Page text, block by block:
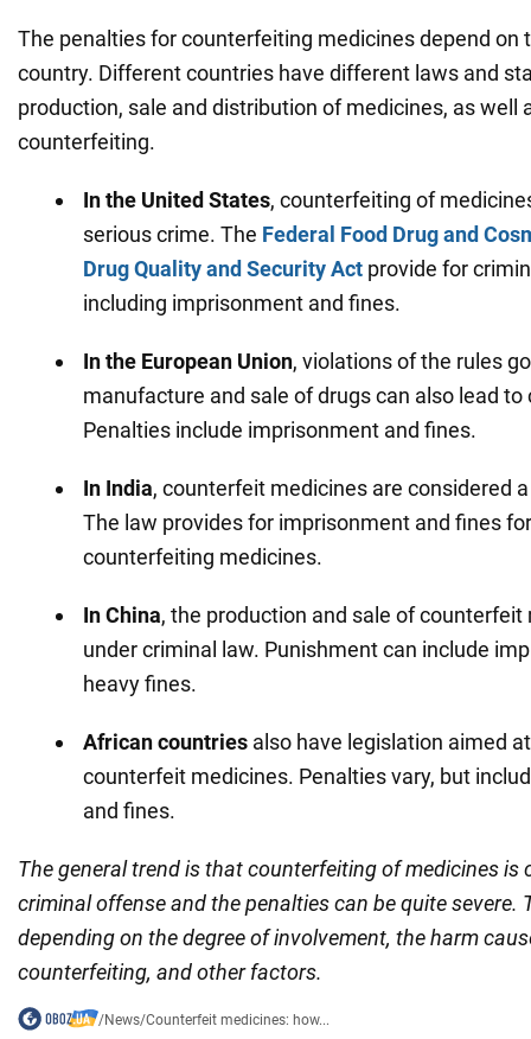
The penalties for counterfeiting medicines depend on
country. Different countries have different laws and
production, sale and distribution of medicines, as well
counterfeiting.
In the United States, counterfeiting of
serious crime. The Federal Food Drug and
Drug Quality and Security Act provide for
including imprisonment and fines.
In the European Union, violations of the rules
manufacture and sale of drugs can also lead to
Penalties include imprisonment and fines.
In India, counterfeit medicines are considered
The law provides for imprisonment and fines
counterfeiting medicines.
In China, the production and sale of
under criminal law. Punishment can include
heavy fines.
African countries also have legislation aimed
counterfeit medicines. Penalties vary, but
and fines.
The general trend is that counterfeiting of medicines is
criminal offense and the penalties can be quite severe.
depending on the degree of involvement, the harm
counterfeiting, and other factors.
/News/Counterfeit medicines: how...